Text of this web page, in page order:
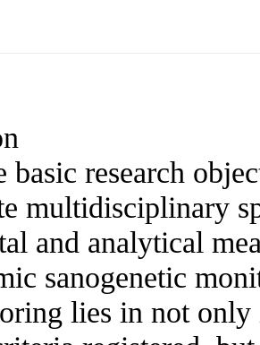
basic research
multidisciplinary
and analytical
sanogenetic
lies in not only